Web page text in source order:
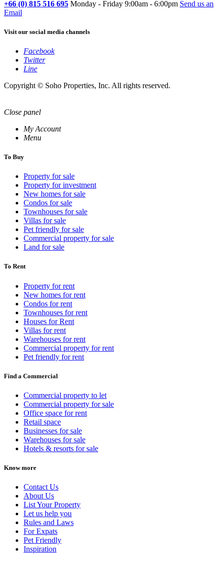
+66 (0) 815 516 695 Monday - Friday 9:00am - 6:00pm Send us an
Email
Visit our social media channels
Facebook
Twitter
Line
Copyright © Soho Properties, Inc. All rights reserved.
Close panel
My Account
Menu
To Buy
Property for sale
Property for investment
New homes for sale
Condos for sale
Townhouses for sale
Villas for sale
Pet friendly for sale
Commercial property for sale
Land for sale
To Rent
Property for rent
New homes for rent
Condos for rent
Townhouses for rent
Houses for Rent
Villas for rent
Warehouses for rent
Commercial property for rent
Pet friendly for rent
Find a Commercial
Commercial property to let
Commercial property for sale
Office space for rent
Retail space
Businesses for sale
Warehouses for sale
Hotels & resorts for sale
Know more
Contact Us
About Us
List Your Property
Let us help you
Rules and Laws
For Expats
Pet Friendly
Inspiration